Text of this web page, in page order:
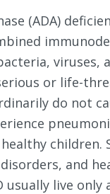
(ADA)
viruses,
or life-
do not
children.
and
usually live only